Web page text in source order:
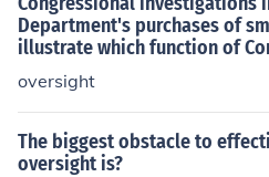
Department's purchases of
illustrate which function of
oversight
The biggest obstacle to
oversight is?